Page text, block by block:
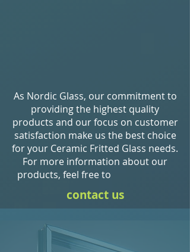
As Nordic Glass, our commitment to
providing the highest quality
products and our focus on customer
satisfaction make us the best choice
for your Ceramic Fritted Glass needs.
For more information about our
products, feel free to
contact us